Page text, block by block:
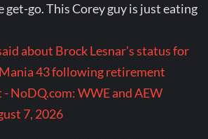
get-go. This Corey guy is just eating
about Brock Lesnar's status for
43 following retirement
NoDQ.com: WWE and AEW
7, 2026